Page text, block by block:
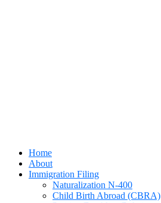
Home
About
Immigration Filing
Naturalization N-400
Child Birth Abroad (CBRA)